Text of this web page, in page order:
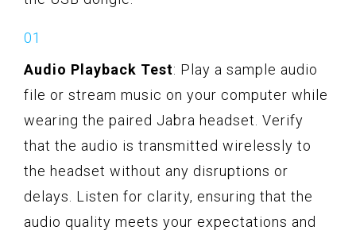
Audio Playback Test: Play a sample audio
file or stream music on your computer while
wearing the paired Jabra headset. Verify
that the audio is transmitted wirelessly to
the headset without any disruptions or
delays. Listen for clarity, ensuring that the
audio quality meets your expectations and